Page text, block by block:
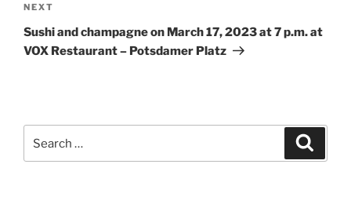
v
e
:
Next
Post
NEXT
Sushi and champagne on March 17, 2023 at 7 p.m. at
VOX Restaurant – Potsdamer Platz
for: